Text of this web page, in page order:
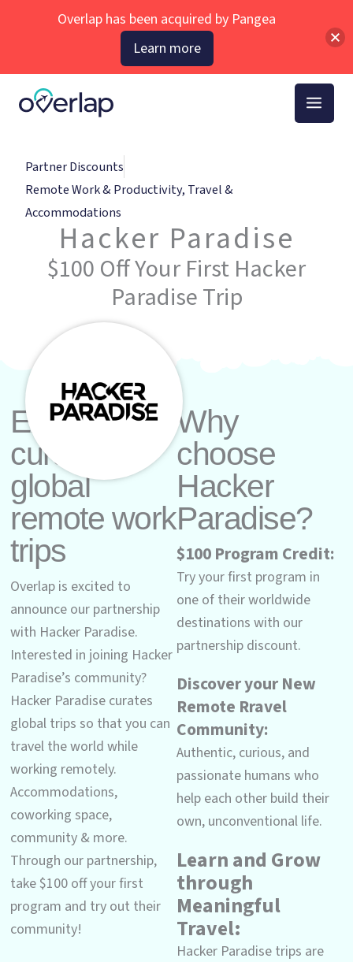
Partner Discounts
Remote Work & Productivity, Travel &
Accommodations
Hacker Paradise
$100 Off Your First Hacker
Paradise Trip
Explore
curated
global
remote work
trips
Overlap is excited to
announce our partnership
with Hacker Paradise.
Interested in joining Hacker
Paradise’s community?
Hacker Paradise curates
global trips so that you can
travel the world while
working remotely.
Accommodations,
coworking space,
community & more.
Through our partnership,
take $100 off your first
program and try out their
community!
Why
choose
Hacker
Paradise?
$100 Program Credit:
Try your first program in
one of their worldwide
destinations with our
partnership discount.
Discover your New
Remote Rravel
Community:
Authentic, curious, and
passionate humans who
help each other build their
own, unconventional life.
Learn and Grow
through
Meaningful
Travel:
Hacker Paradise trips are
Overlap has been acquired by Pangea
Learn more